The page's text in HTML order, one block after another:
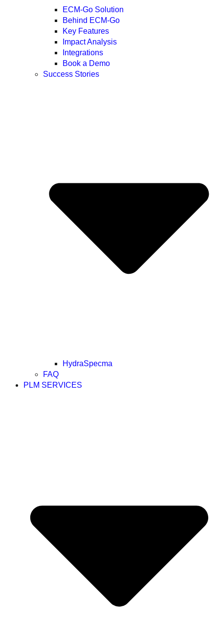
ECM-Go Solution
Behind ECM-Go
Key Features
Impact Analysis
Integrations
Book a Demo
Success Stories
HydraSpecma
FAQ
PLM SERVICES